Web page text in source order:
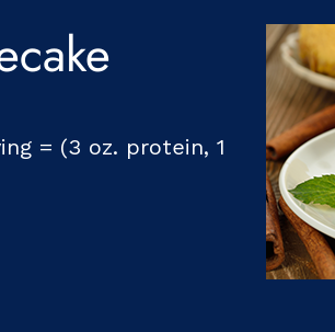
= (3 oz. protein, 1